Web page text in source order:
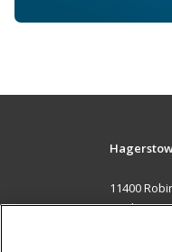
11400